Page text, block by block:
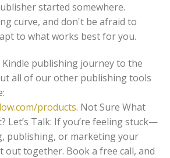
started somewhere.
curve, and don't be afraid to
to what works best for you.
Kindle publishing journey to the
all of our other publishing tools
products. Not Sure What
Let’s Talk: If you’re feeling stuck—
publishing, or marketing your
together. Book a free call, and